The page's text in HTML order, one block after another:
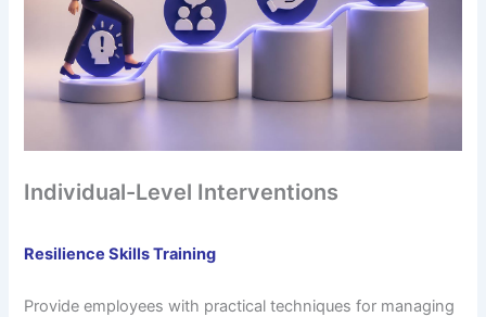
Individual-Level Interventions
Resilience Skills Training
Provide employees with practical techniques for managing